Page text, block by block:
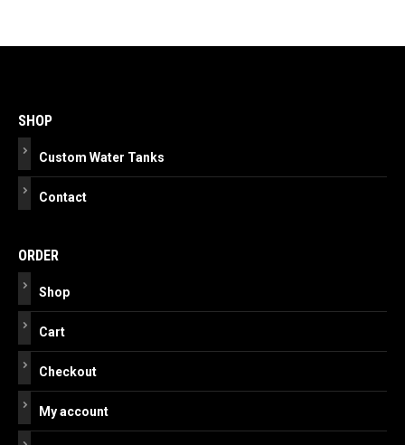
navigation
SHOP
Custom Water Tanks
Contact
ORDER
Shop
Cart
Checkout
My account